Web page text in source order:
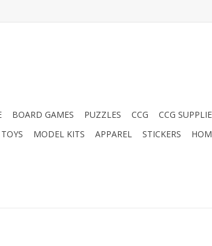
BOARD GAMES PUZZLES CCG CCG
TOYS MODEL KITS APPAREL STICKERS